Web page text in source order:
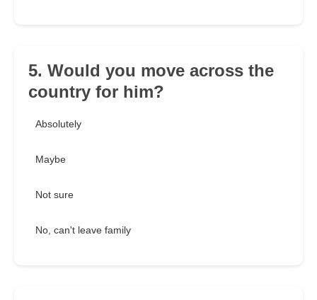
5. Would you move across the
country for him?
Absolutely
Maybe
Not sure
No, can't leave family